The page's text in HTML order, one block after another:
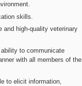
skills.
and high-quality veterinary
to communicate
with all members of the
to elicit information,